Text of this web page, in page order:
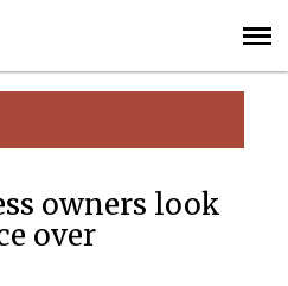
SIGN UP
SUBSCRIBE
owners look
over